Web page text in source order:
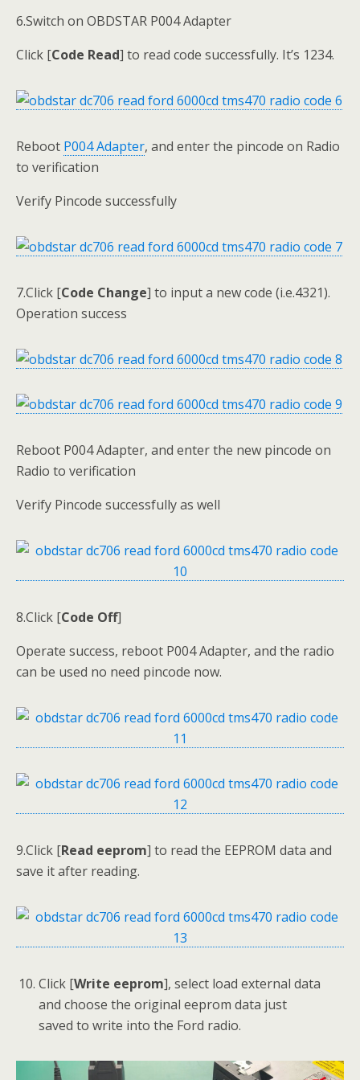
6.Switch on OBDSTAR P004 Adapter
Click [Code Read] to read code successfully. It’s 1234.
Reboot P004 Adapter, and enter the pincode on Radio
to verification
Verify Pincode successfully
7.Click [Code Change] to input a new code (i.e.4321).
Operation success
Reboot P004 Adapter, and enter the new pincode on
Radio to verification
Verify Pincode successfully as well
8.Click [Code Off]
Operate success, reboot P004 Adapter, and the radio
can be used no need pincode now.
9.Click [Read eeprom] to read the EEPROM data and
save it after reading.
Click [Write eeprom], select load external data
and choose the original eeprom data just
saved to write into the Ford radio.